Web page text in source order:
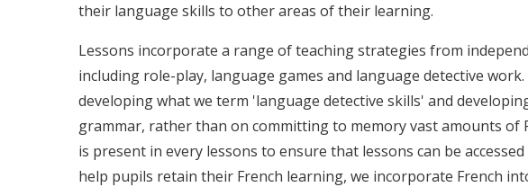
their language skills to other areas of their learning.
Lessons incorporate a range of teaching strategies from
including role-play, language games and language detective
developing what we term 'language detective skills' and
grammar, rather than on committing to memory vast amounts of
is present in every lessons to ensure that lessons can be
help pupils retain their French learning, we incorporate French